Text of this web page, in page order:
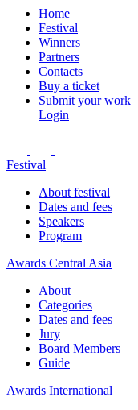
Home
Festival
Winners
Partners
Contacts
Buy a ticket
Submit your work
Login
Festival
About festival
Dates and fees
Speakers
Program
Awards Central Asia
About
Categories
Dates and fees
Jury
Board Members
Guide
Awards International